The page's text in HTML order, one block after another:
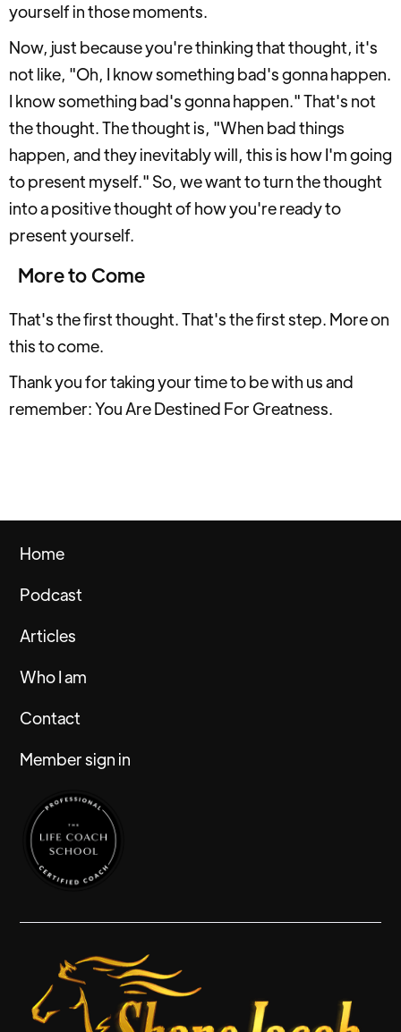
yourself in those moments.
Now, just because you're thinking that thought, it's
not like, "Oh, I know something bad's gonna happen.
I know something bad's gonna happen." That's not
the thought. The thought is, "When bad things
happen, and they inevitably will, this is how I'm going
to present myself." So, we want to turn the thought
into a positive thought of how you're ready to
present yourself.
More to Come
That's the first thought. That's the first step. More on
this to come.
Thank you for taking your time to be with us and
remember: You Are Destined For Greatness.
Home
Podcast
Articles
Who I am
Contact
Member sign in